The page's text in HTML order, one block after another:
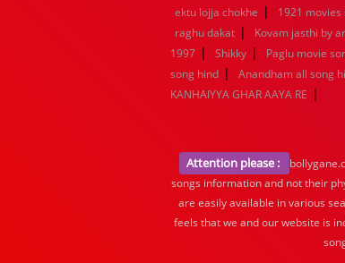
ektu lojja chokhe | 1921 movies
raghu dakat | Kovam jasthi by
1997 | Shikky | Paglu movie
song hind | Anandham all song
KANHAIYYA GHAR AAYA RE |
Attention please :
songs information and not their
are easily available in various
feels that we and our website is